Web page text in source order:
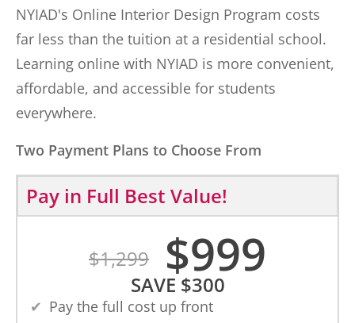
NYIAD's Online Interior Design Program costs
far less than the tuition at a residential school.
Learning online with NYIAD is more convenient,
affordable, and accessible for students
everywhere.
Two Payment Plans to Choose From
Pay in Full Best Value!
$1,299 $999
SAVE $300
Pay the full cost up front